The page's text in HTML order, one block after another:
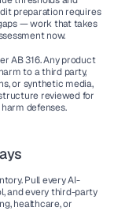
preparation requires
— work that takes
now.
AB 316. Any product
to a third party,
or synthetic media,
reviewed for
defenses.
Pull every AI-
and every third-party
healthcare, or